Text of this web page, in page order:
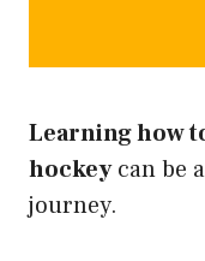
Learning how
hockeycan be
journey.